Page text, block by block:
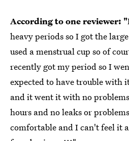
According to one reviewer: "
heavy periods so I got the
used a menstrual cup so of
recently got my period so I
expected to have trouble with
and it went it with no
hours and no leaks or
comfortable and I can't feel it